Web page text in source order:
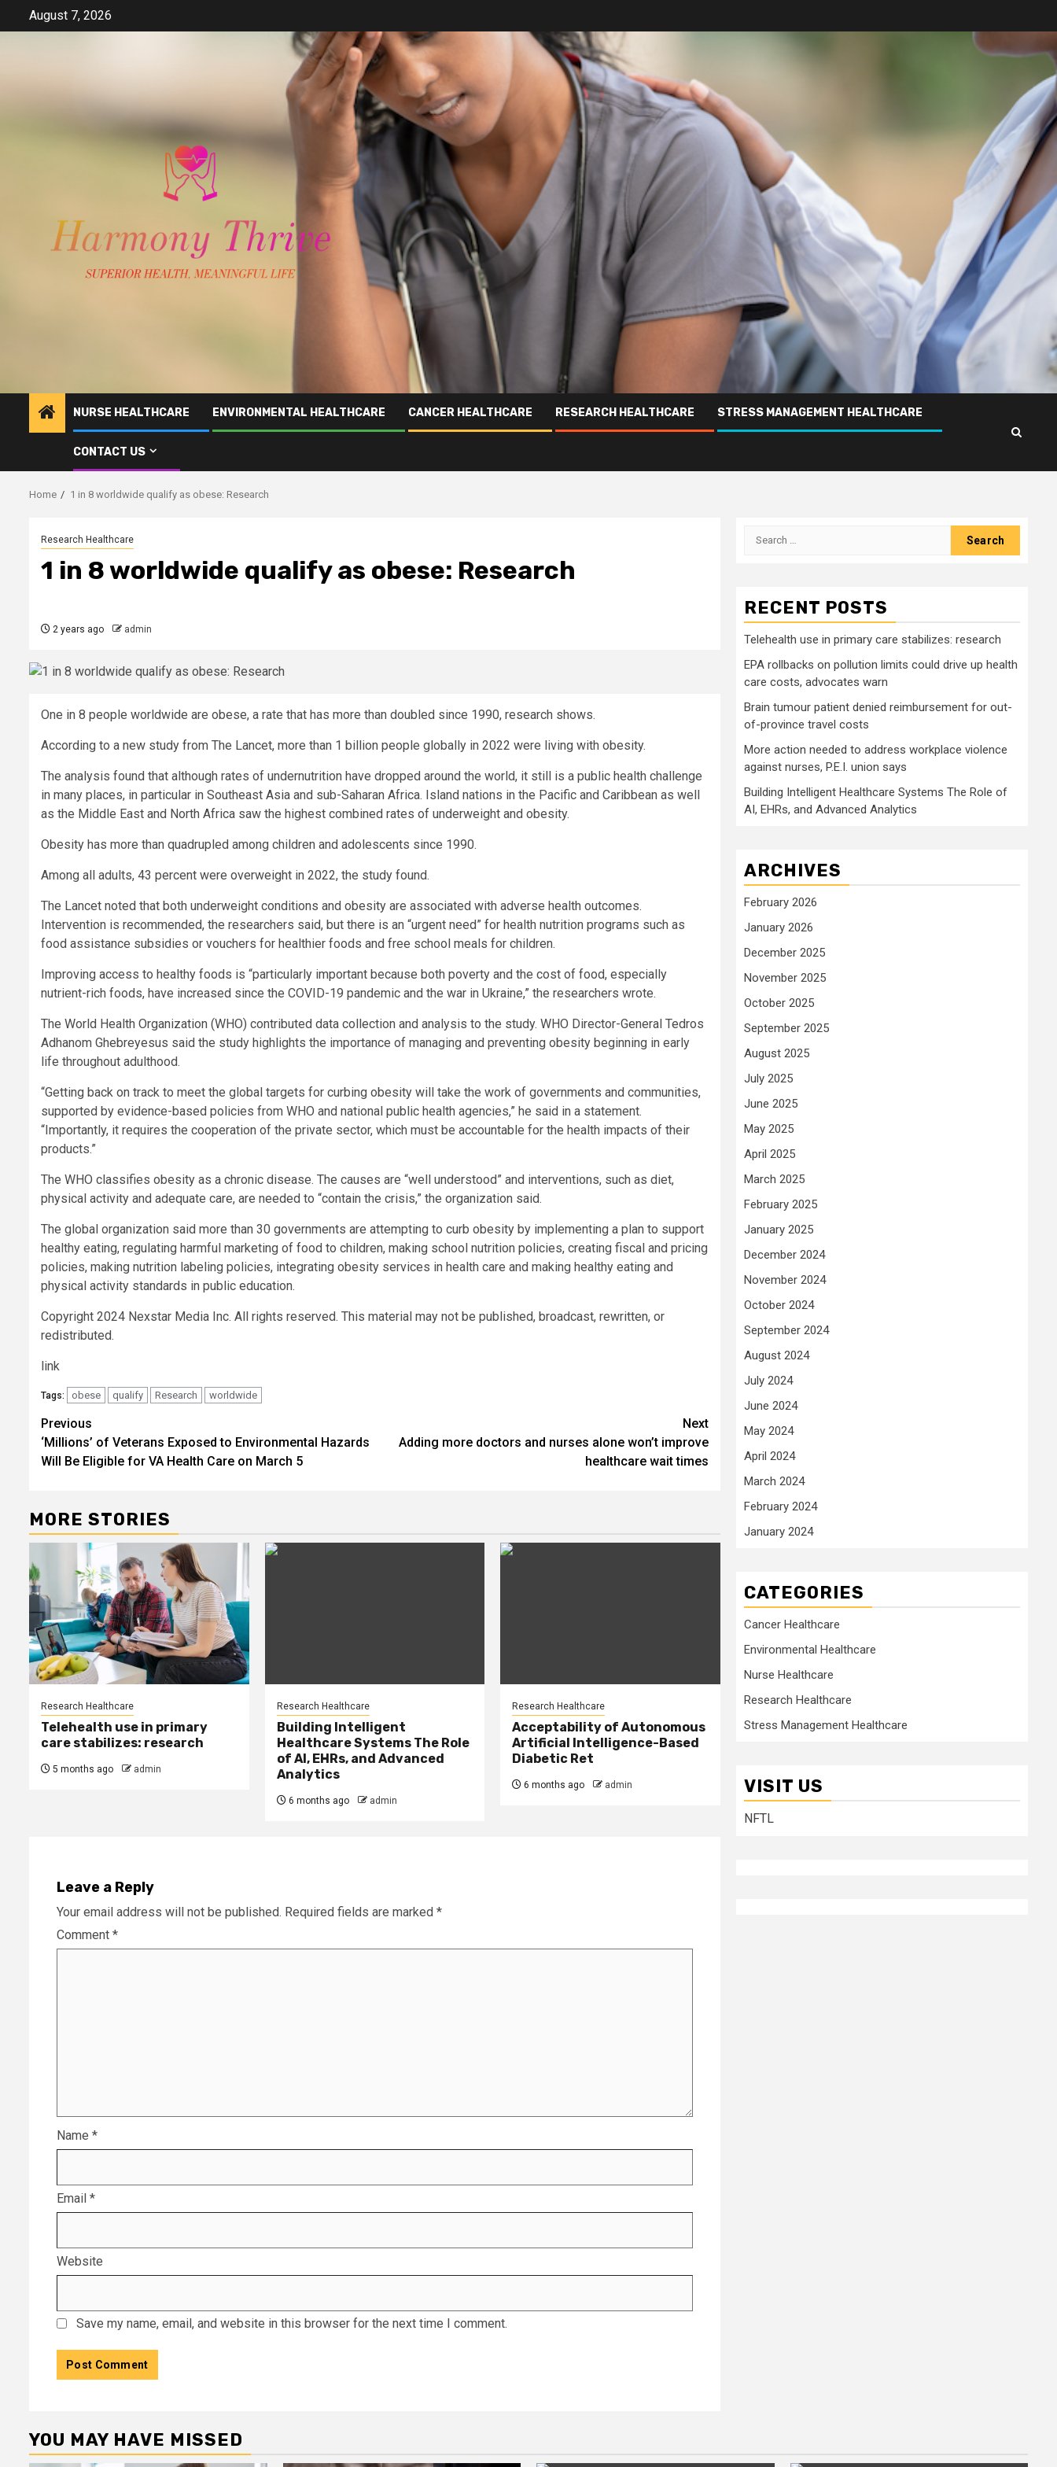
August 7, 2026
NURSE HEALTHCARE ENVIRONMENTAL HEALTHCARE CANCER HEALTHCARE RESEARCH HEALTHCARE STRESS MANAGEMENT HEALTHCARE
CONTACT US
Home 1 in 8 worldwide qualify as obese: Research
Research Healthcare
1 in 8 worldwide qualify as obese: Research
2 years ago admin
One in 8 people worldwide are obese, a rate that has more than doubled since 1990, research shows.
According to a new study from The Lancet, more than 1 billion people globally in 2022 were living with obesity.
The analysis found that although rates of undernutrition have dropped around the world, it still is a public health challenge
in many places, in particular in Southeast Asia and sub-Saharan Africa. Island nations in the Pacific and Caribbean as well
as the Middle East and North Africa saw the highest combined rates of underweight and obesity.
Obesity has more than quadrupled among children and adolescents since 1990.
Among all adults, 43 percent were overweight in 2022, the study found.
The Lancet noted that both underweight conditions and obesity are associated with adverse health outcomes.
Intervention is recommended, the researchers said, but there is an “urgent need” for health nutrition programs such as
food assistance subsidies or vouchers for healthier foods and free school meals for children.
Improving access to healthy foods is “particularly important because both poverty and the cost of food, especially
nutrient-rich foods, have increased since the COVID-19 pandemic and the war in Ukraine,” the researchers wrote.
The World Health Organization (WHO) contributed data collection and analysis to the study. WHO Director-General Tedros
Adhanom Ghebreyesus said the study highlights the importance of managing and preventing obesity beginning in early
life throughout adulthood.
“Getting back on track to meet the global targets for curbing obesity will take the work of governments and communities,
supported by evidence-based policies from WHO and national public health agencies,” he said in a statement.
“Importantly, it requires the cooperation of the private sector, which must be accountable for the health impacts of their
products.”
The WHO classifies obesity as a chronic disease. The causes are “well understood” and interventions, such as diet,
physical activity and adequate care, are needed to “contain the crisis,” the organization said.
The global organization said more than 30 governments are attempting to curb obesity by implementing a plan to support
healthy eating, regulating harmful marketing of food to children, making school nutrition policies, creating fiscal and pricing
policies, making nutrition labeling policies, integrating obesity services in health care and making healthy eating and
physical activity standards in public education.
Copyright 2024 Nexstar Media Inc. All rights reserved. This material may not be published, broadcast, rewritten, or
redistributed.
link
Tags: obese qualify Research worldwide
Post
navigation
Previous
‘Millions’ of Veterans Exposed to Environmental Hazards
Will Be Eligible for VA Health Care on March 5
Next
Adding more doctors and nurses alone won’t improve
healthcare wait times
MORE STORIES
Research Healthcare
Telehealth use in primary
care stabilizes: research
5 months ago admin
Research Healthcare
Building Intelligent
Healthcare Systems The Role
of AI, EHRs, and Advanced
Analytics
6 months ago admin
Research Healthcare
Acceptability of Autonomous
Artificial Intelligence-Based
Diabetic Ret
6 months ago admin
Leave a Reply
Your email address will not be published. Required fields are marked *
Comment *
Name *
Email *
Website
Save my name, email, and website in this browser for the next time I comment.
Search
RECENT POSTS
Telehealth use in primary care stabilizes: research
EPA rollbacks on pollution limits could drive up health
care costs, advocates warn
Brain tumour patient denied reimbursement for out-
of-province travel costs
More action needed to address workplace violence
against nurses, P.E.I. union says
Building Intelligent Healthcare Systems The Role of
AI, EHRs, and Advanced Analytics
ARCHIVES
February 2026
January 2026
December 2025
November 2025
October 2025
September 2025
August 2025
July 2025
June 2025
May 2025
April 2025
March 2025
February 2025
January 2025
December 2024
November 2024
October 2024
September 2024
August 2024
July 2024
June 2024
May 2024
April 2024
March 2024
February 2024
January 2024
CATEGORIES
Cancer Healthcare
Environmental Healthcare
Nurse Healthcare
Research Healthcare
Stress Management Healthcare
VISIT US
NFTL
YOU MAY HAVE MISSED